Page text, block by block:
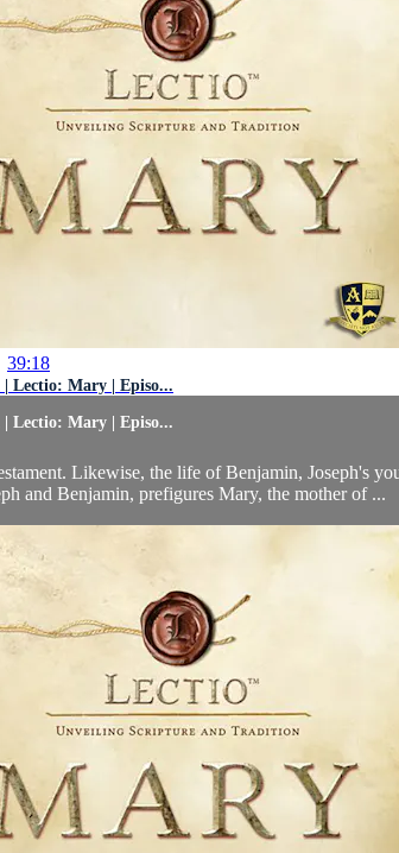
39:18
| Lectio: Mary | Episo...
| Lectio: Mary | Episo...
Likewise, the life of Benjamin, Joseph's
and Benjamin, prefigures Mary, the mother of ...